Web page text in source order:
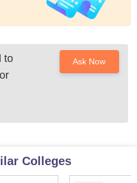
to
Ask Now
Colleges